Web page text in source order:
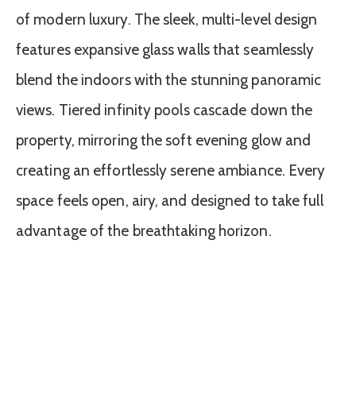
of modern luxury. The sleek, multi-level design
features expansive glass walls that seamlessly
blend the indoors with the stunning panoramic
views. Tiered infinity pools cascade down the
property, mirroring the soft evening glow and
creating an effortlessly serene ambiance. Every
space feels open, airy, and designed to take full
advantage of the breathtaking horizon.